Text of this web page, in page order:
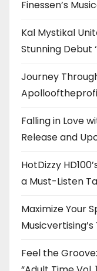
Finessen’s
Kal Mystikal
Stunning Debut
Journey
Falling in Love
Release and
HotDizzy
a Must-Listen
Maximize Your
Feel the